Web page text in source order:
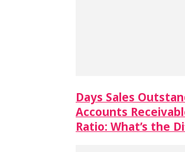
Days Sales
Accounts
Ratio: What’s the